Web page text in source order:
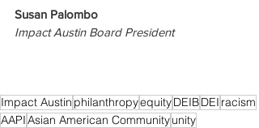
Susan Palombo
Impact Austin Board President
Impact Austin philanthropyequityDEIBDEI racism
AAPIAsian American Communityunity